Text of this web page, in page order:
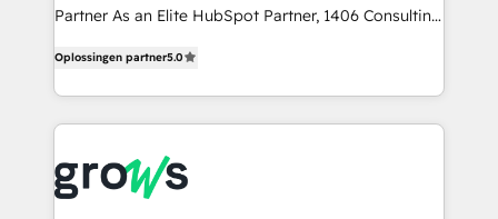
Competence Centers: Smart Manufacturing,
The synergies generated by these integrations,
together with the combination of talents, skills,
solutions and services, have allowed the group to
to accompany companies on their digital
transformation journey.
Partner As an Elite HubSpot Partner, 1406 Consulting
they sell, market, and serve. We don't just build your
HubSpot—we teach your team to own it, then stay
to help you keep winning. What We Do ⚙️ CRM
Data & Content 📈 Sales & Marketing Alignment +
Revenue Team Enablement 🤖 Breeze AI & Custom
Oplossingen partner5.0